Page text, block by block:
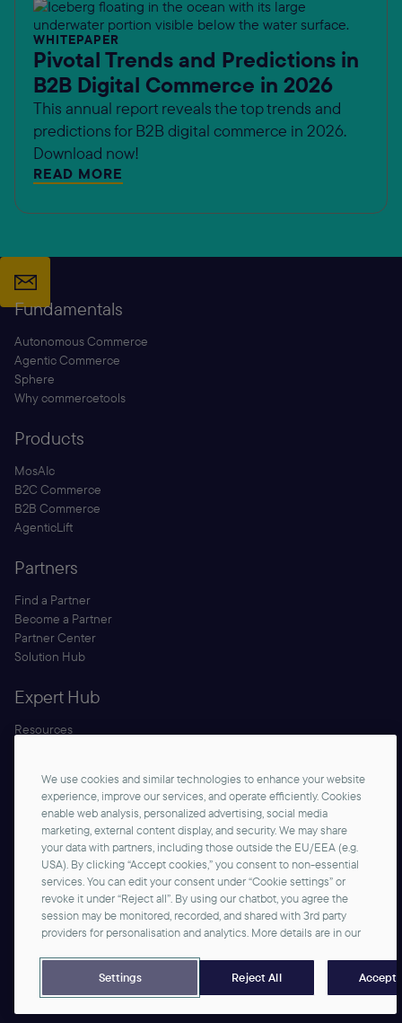
WHITEPAPER
Pivotal Trends and Predictions in
B2B Digital Commerce in 2026
This annual report reveals the top trends and
predictions for B2B digital commerce in 2026.
Download now!
READ MORE
Fundamentals
Autonomous Commerce
Agentic Commerce
Sphere
Why commercetools
Products
MosAIc
B2C Commerce
B2B Commerce
AgenticLift
Partners
Find a Partner
Become a Partner
Partner Center
Solution Hub
Expert Hub
Resources
Documentation
©2026 commercetools GmbH - All rights reserved
Imprint
Start Building
We use cookies and similar technologies to enhance your website
experience, improve our services, and operate efficiently. Cookies
enable web analysis, personalized advertising, social media
marketing, external content display, and security. We may share
your data with partners, including those outside the EU/EEA (e.g.
USA). By clicking “Accept cookies,” you consent to non-essential
services. You can edit your consent under “Cookie settings” or
revoke it under “Reject all”. By using our chatbot, you agree the
session may be monitored, recorded, and shared with 3rd party
providers for personalisation and analytics. More details are in our
Reject All